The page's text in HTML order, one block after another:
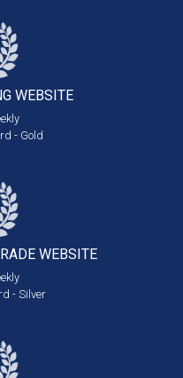
WEBSITE
- Gold
WEBSITE
- Silver